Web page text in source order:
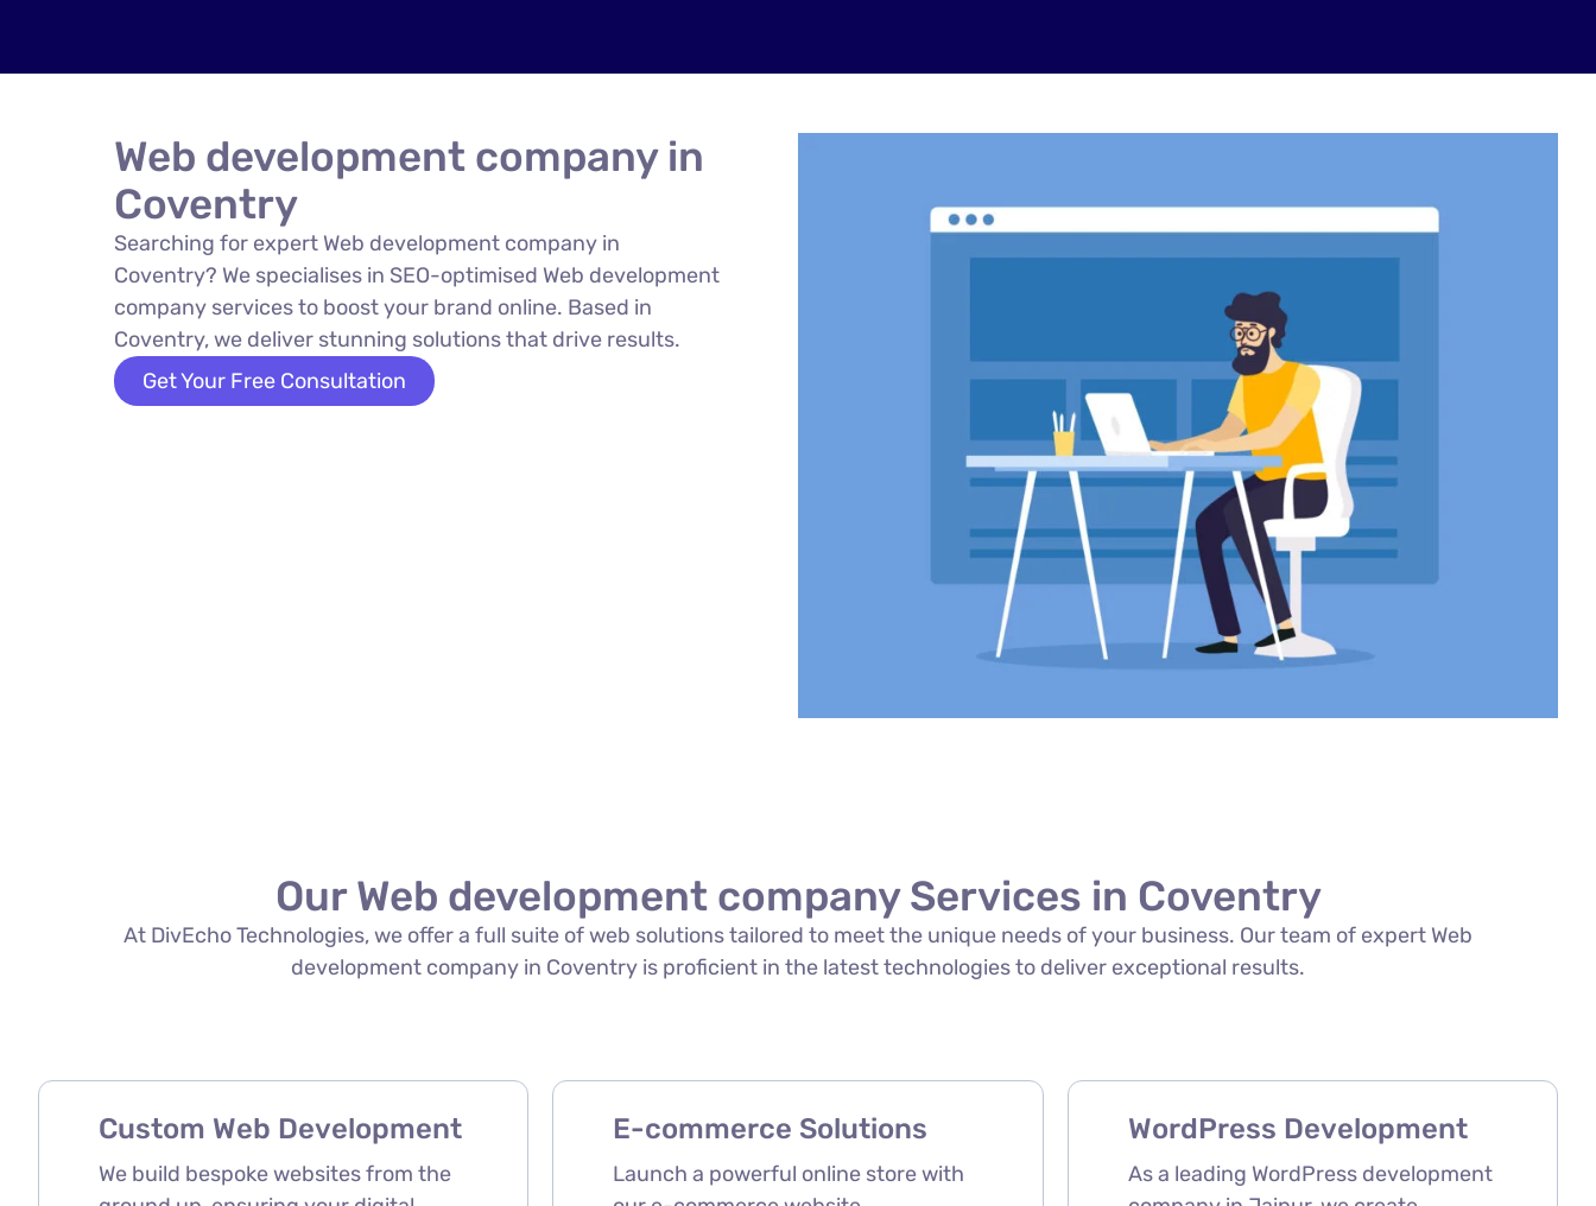
Web development company in
Coventry
Searching for expert Web development company in
Coventry? We specialises in SEO-optimised Web development
company services to boost your brand online. Based in
Coventry, we deliver stunning solutions that drive results.
Get Your Free Consultation
Our Web development company Services in Coventry
At DivEcho Technologies, we offer a full suite of web solutions tailored to meet the unique needs of your business. Our team of expert Web
development company in Coventry is proficient in the latest technologies to deliver exceptional results.
Custom Web Development
We build bespoke websites from the
E-commerce Solutions
Launch a powerful online store with
WordPress Development
As a leading WordPress development